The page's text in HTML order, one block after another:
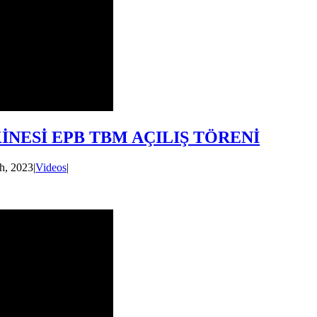
EPB TBM AÇILIŞ TÖRENİ
2023|Videos|